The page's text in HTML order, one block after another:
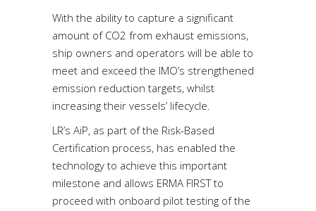
With the ability to capture a significant
amount of CO2 from exhaust emissions,
ship owners and operators will be able to
meet and exceed the IMO’s strengthened
emission reduction targets, whilst
increasing their vessels’ lifecycle.
LR’s AiP, as part of the Risk-Based
Certification process, has enabled the
technology to achieve this important
milestone and allows ERMA FIRST to
proceed with onboard pilot testing of the